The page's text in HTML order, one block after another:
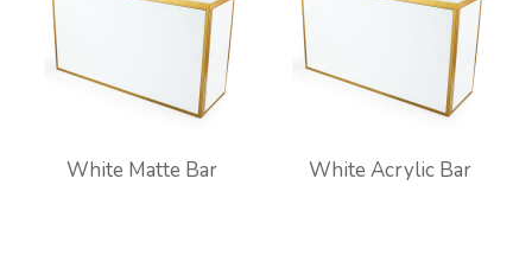
White Matte Bar White Acrylic Bar